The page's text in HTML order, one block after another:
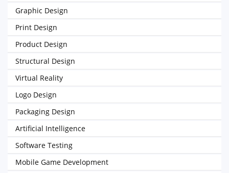
Graphic Design
Print Design
Product Design
Structural Design
Virtual Reality
Logo Design
Packaging Design
Artificial Intelligence
Software Testing
Mobile Game Development